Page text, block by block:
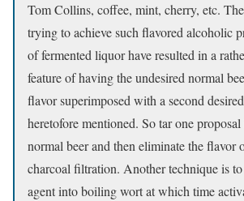
Tom Collins, coffee, mint, cherry, etc.
trying to achieve such flavored alcoholic
of fermented liquor have resulted in a
feature of having the undesired normal
flavor superimposed with a second
heretofore mentioned. So tar one
normal beer and then eliminate the flavor
charcoal filtration. Another technique is
agent into boiling wort at which time